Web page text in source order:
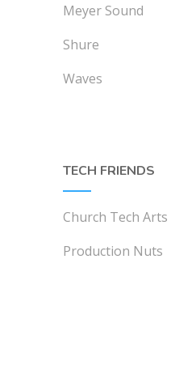
Meyer Sound
Shure
Waves
TECH FRIENDS
Church Tech Arts
Production Nuts